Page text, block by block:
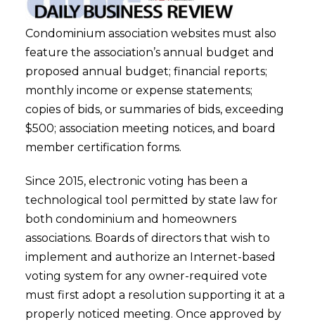
Condominium association websites must also
feature the association’s annual budget and
proposed annual budget; financial reports;
monthly income or expense statements;
copies of bids, or summaries of bids, exceeding
$500; association meeting notices, and board
member certification forms.
Since 2015, electronic voting has been a
technological tool permitted by state law for
both condominium and homeowners
associations. Boards of directors that wish to
implement and authorize an Internet-based
voting system for any owner-required vote
must first adopt a resolution supporting it at a
properly noticed meeting. Once approved by